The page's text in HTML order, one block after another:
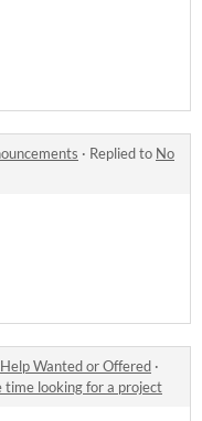
· Replied to No
Help Wanted or Offered ·
looking for a project